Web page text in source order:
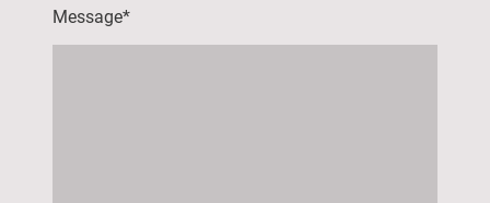
Message*